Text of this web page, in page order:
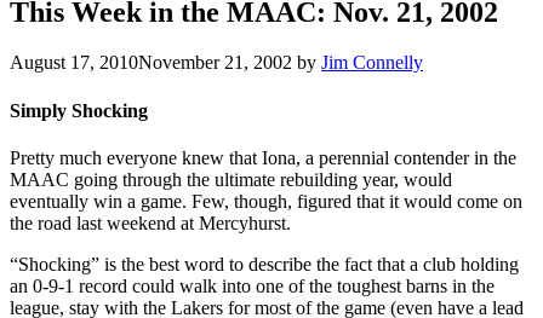
This Week in the MAAC: Nov. 21, 2002
August 17, 2010November 21, 2002 by Jim Connelly
Simply Shocking
Pretty much everyone knew that Iona, a perennial contender in the
MAAC going through the ultimate rebuilding year, would
eventually win a game. Few, though, figured that it would come on
the road last weekend at Mercyhurst.
“Shocking” is the best word to describe the fact that a club holding
an 0-9-1 record could walk into one of the toughest barns in the
league, stay with the Lakers for most of the game (even have a lead